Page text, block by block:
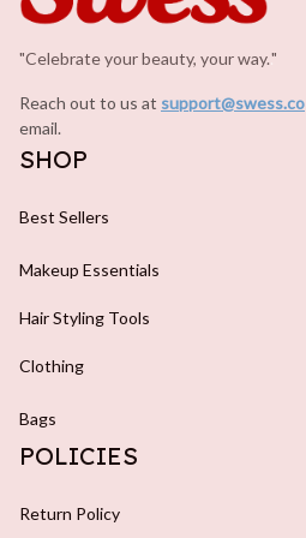
"Celebrate your beauty, your way."
Reach out to us at support@swess.co
email.
SHOP
Best Sellers
Makeup Essentials
Hair Styling Tools
Clothing
Bags
POLICIES
Return Policy